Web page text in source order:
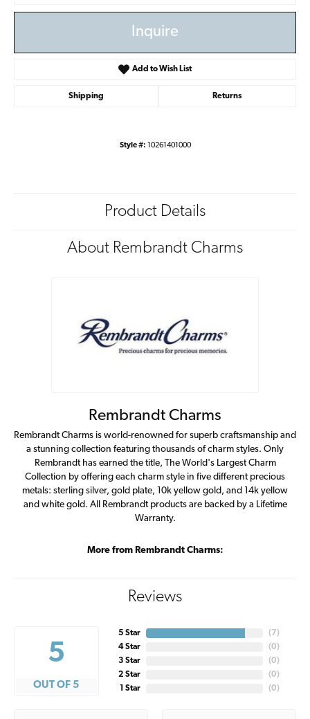
Inquire
Add to Wish List
Shipping Returns
Style #: 10261401000
Product Details
About Rembrandt Charms
Rembrandt Charms
Rembrandt Charms is world-renowned for superb craftsmanship and
a stunning collection featuring thousands of charm styles. Only
Rembrandt has earned the title, The World's Largest Charm
Collection by offering each charm style in five different precious
metals: sterling silver, gold plate, 10k yellow gold, and 14k yellow
and white gold. All Rembrandt products are backed by a Lifetime
Warranty.
More from Rembrandt Charms:
Reviews
5
OUT OF 5
5 Star
4 Star
3 Star
2 Star
1 Star
( 7)
(0)
(0)
(0)
(0)